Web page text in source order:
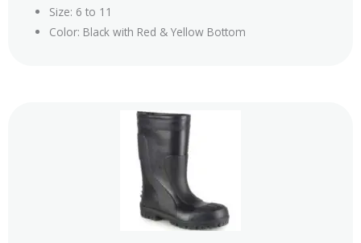
Size: 6 to 11
Color: Black with Red & Yellow Bottom